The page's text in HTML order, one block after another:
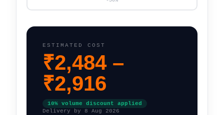
ESTIMATED COST
₹2,484–
₹2,916
10% volume discount applied
Delivery by 8 Aug 2026